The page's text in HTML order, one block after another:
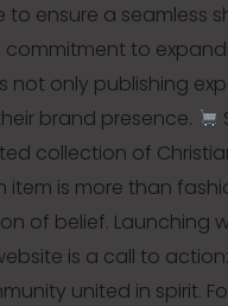
ensure a seamless
commitment to
not only publishing
brand presence.
collection of
item is more than
of belief. Launching
is a call to
united in spirit.